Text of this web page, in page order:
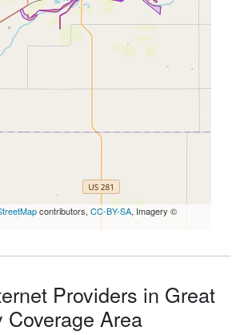
contributors, CC-BY-SA, Imagery ©
Providers in Great
Coverage Area